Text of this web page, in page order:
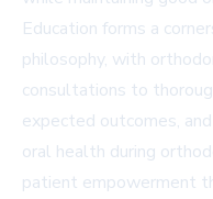
Education forms a
philosophy, with
consultations to
expected outcomes,
oral health during
patient empowerment